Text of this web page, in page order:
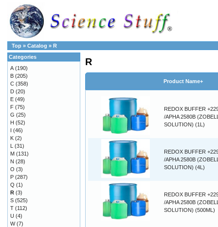
Top » Catalog » R
R
Product Name+
REDOX BUFFER
/APHA 2580B
SOLUTION) (1L)
REDOX BUFFER
/APHA 2580B
SOLUTION) (4L)
REDOX BUFFER
/APHA 2580B
SOLUTION) (500ML)
Categories
A (190)
B (205)
C (358)
D (20)
E (49)
F (75)
G (25)
H (52)
I (46)
K (2)
L (31)
M (131)
N (28)
O (3)
P (287)
Q (1)
R (3)
S (525)
T (112)
U (4)
W(7)